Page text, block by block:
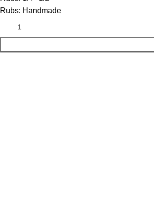
Rubs: Handmade